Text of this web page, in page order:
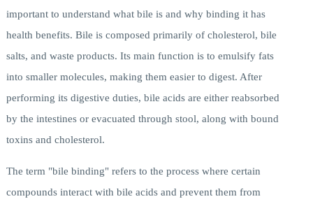
important to understand what bile is and why binding it has
health benefits. Bile is composed primarily of cholesterol, bile
salts, and waste products. Its main function is to emulsify fats
into smaller molecules, making them easier to digest. After
performing its digestive duties, bile acids are either reabsorbed
by the intestines or evacuated through stool, along with bound
toxins and cholesterol.
The term "bile binding" refers to the process where certain
compounds interact with bile acids and prevent them from